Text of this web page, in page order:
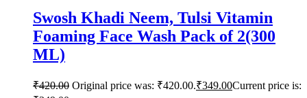
Swosh Khadi Neem, Tulsi Vitamin
Foaming Face Wash Pack of 2(300
ML)
₹420.00 Original price was: ₹420.00.₹349.00Current price is: